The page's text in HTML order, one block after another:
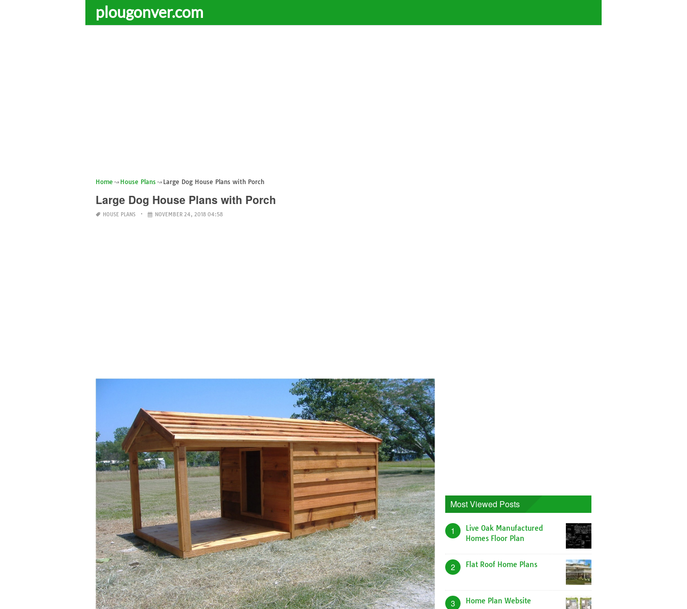
plougonver.com
Home House Plans Large Dog House Plans with Porch
Large Dog House Plans with Porch
HOUSE PLANS NOVEMBER 24, 2018 04:58
Most Viewed Posts
1
Live Oak Manufactured
Homes Floor Plan
2 Flat Roof Home Plans
3 Home Plan Website